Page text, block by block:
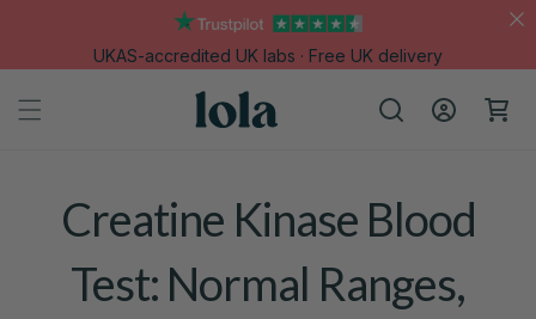
UKAS-accredited UK labs · Free UK delivery
in
Cart
Creatine Kinase Blood
Test: Normal Ranges,